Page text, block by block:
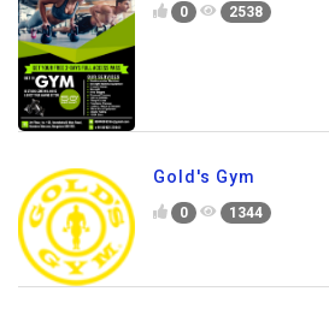
0 2538
Gold's Gym
0 1344